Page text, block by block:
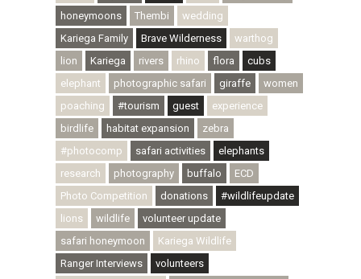
honeymoons
Thembi
wedding
Kariega Family
Brave Wilderness
warthog
lion
Kariega rivers rhino flora
cubs
elephant
photographic safari giraffe
women
poaching
#tourism guest
experience
birdlife
habitat expansion
zebra
#photocomp
safari activities
elephants
research
photography buffalo
ECD
Photo Competition
donations
#wildlifeupdate
lions
wildlife
volunteer update
safari honeymoon
Kariega Wildlife
Ranger Interviews
volunteers